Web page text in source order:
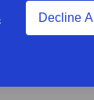
Decline All
been) a
by the